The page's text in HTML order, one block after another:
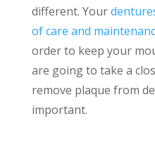
different. Your
of care and
order to keep your
are going to take a
remove plaque from
important.